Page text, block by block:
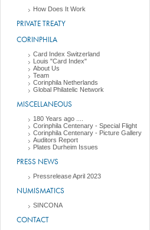
How Does It Work
PRIVATE TREATY
CORINPHILA
Card Index Switzerland
Louis "Card Index"
About Us
Team
Corinphila Netherlands
Global Philatelic Network
MISCELLANEOUS
180 Years ago ....
Corinphila Centenary - Special Flight
Corinphila Centenary - Picture Gallery
Auditors Report
Plates Durheim Issues
PRESS NEWS
Pressrelease April 2023
NUMISMATICS
SINCONA
CONTACT